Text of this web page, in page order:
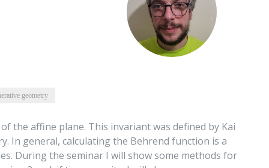
geometry
affine plane. This invariant was defined by Kai
In general, calculating the Behrend function is a
During the seminar I will show some methods for